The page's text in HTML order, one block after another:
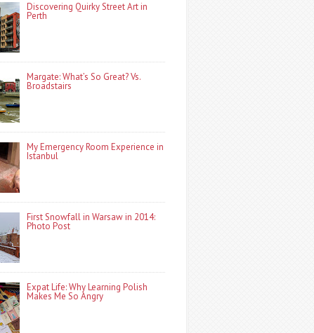
Discovering Quirky Street Art in
Perth
Margate: What’s So Great? Vs.
Broadstairs
My Emergency Room Experience in
Istanbul
First Snowfall in Warsaw in 2014:
Photo Post
Expat Life: Why Learning Polish
Makes Me So Angry